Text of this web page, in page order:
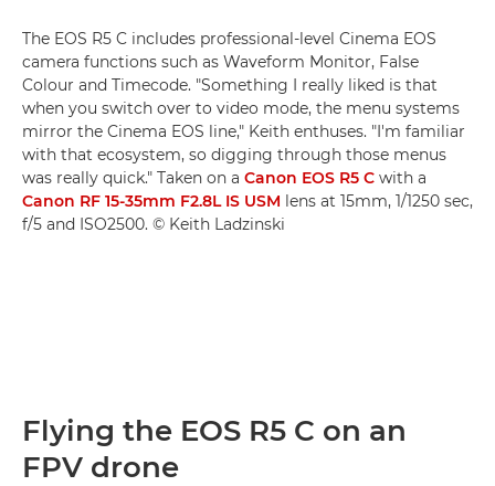
The EOS R5 C includes professional-level Cinema EOS
camera functions such as Waveform Monitor, False
Colour and Timecode. "Something I really liked is that
when you switch over to video mode, the menu systems
mirror the Cinema EOS line," Keith enthuses. "I'm familiar
with that ecosystem, so digging through those menus
was really quick." Taken on a Canon EOS R5 C with a
Canon RF 15-35mm F2.8L IS USM lens at 15mm, 1/1250 sec,
f/5 and ISO2500. © Keith Ladzinski
Flying the EOS R5 C on an
FPV drone